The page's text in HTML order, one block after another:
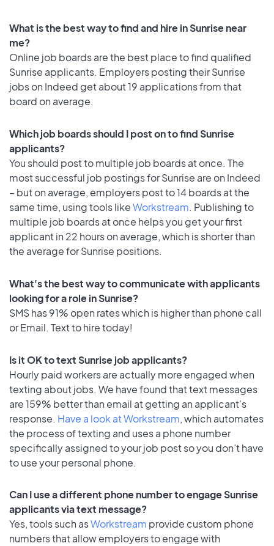
What is the best way to find and hire in Sunrise near
me?
Online job boards are the best place to find qualified
Sunrise applicants. Employers posting their Sunrise
jobs on Indeed get about 19 applications from that
board on average.
Which job boards should I post on to find Sunrise
applicants?
You should post to multiple job boards at once. The
most successful job postings for Sunrise are on Indeed
– but on average, employers post to 14 boards at the
same time, using tools likeWorkstream. Publishing to
multiple job boards at once helps you get your first
applicant in 22 hours on average, which is shorter than
the average for Sunrise positions.
What's the best way to communicate with applicants
looking for a role in Sunrise?
SMS has 91% open rates which is higher than phone call
or Email. Text to hire today!
Is it OK to text Sunrise job applicants?
Hourly paid workers are actually more engaged when
texting about jobs. We have found that text messages
are 159% better than email at getting an applicant's
response. Have a look at Workstream, which automates
the process of texting and uses a phone number
specifically assigned to your job post so you don’t have
to use your personal phone.
Can I use a different phone number to engage Sunrise
applicants via text message?
Yes, tools such asWorkstream provide custom phone
numbers that allow employers to engage with